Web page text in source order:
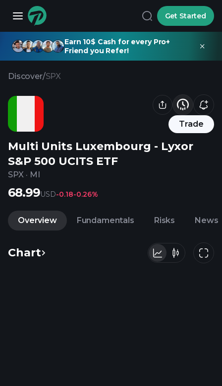
Get Started
Earn 10$ Cash for every Pro+
Friend you Refer!
Discover/SPX
Trade
Multi Units Luxembourg - Lyxor
S&P 500 UCITS ETF
SPX · MI
68.99USD-0.18-0.26%
Overview Fundamentals Risks News
Chart